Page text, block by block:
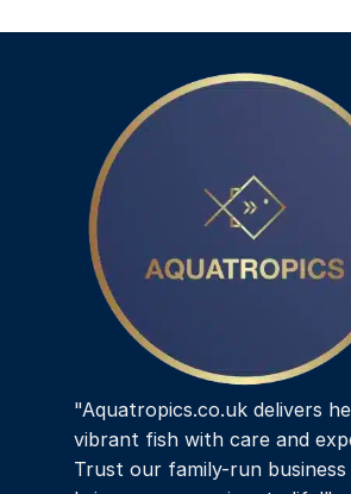
"Aquatropics.co.uk delivers
vibrant fish with care and
Trust our family-run